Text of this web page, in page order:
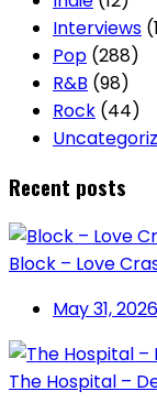
Interviews
Pop (288)
R&B (98)
Rock (44)
Recent posts
Block – Love
May 31, 2026
The Hospital –